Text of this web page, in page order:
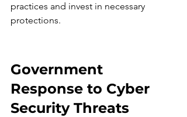
practices and invest in necessary
protections.
Government
Response to Cyber
Security Threats